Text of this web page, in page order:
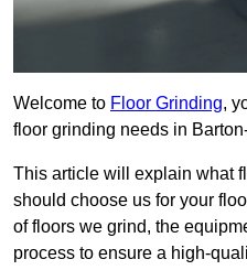
Welcome to Floor Grinding,
floor grinding needs in
This article will explain what
should choose us for your
of floors we grind, the
process to ensure a high-